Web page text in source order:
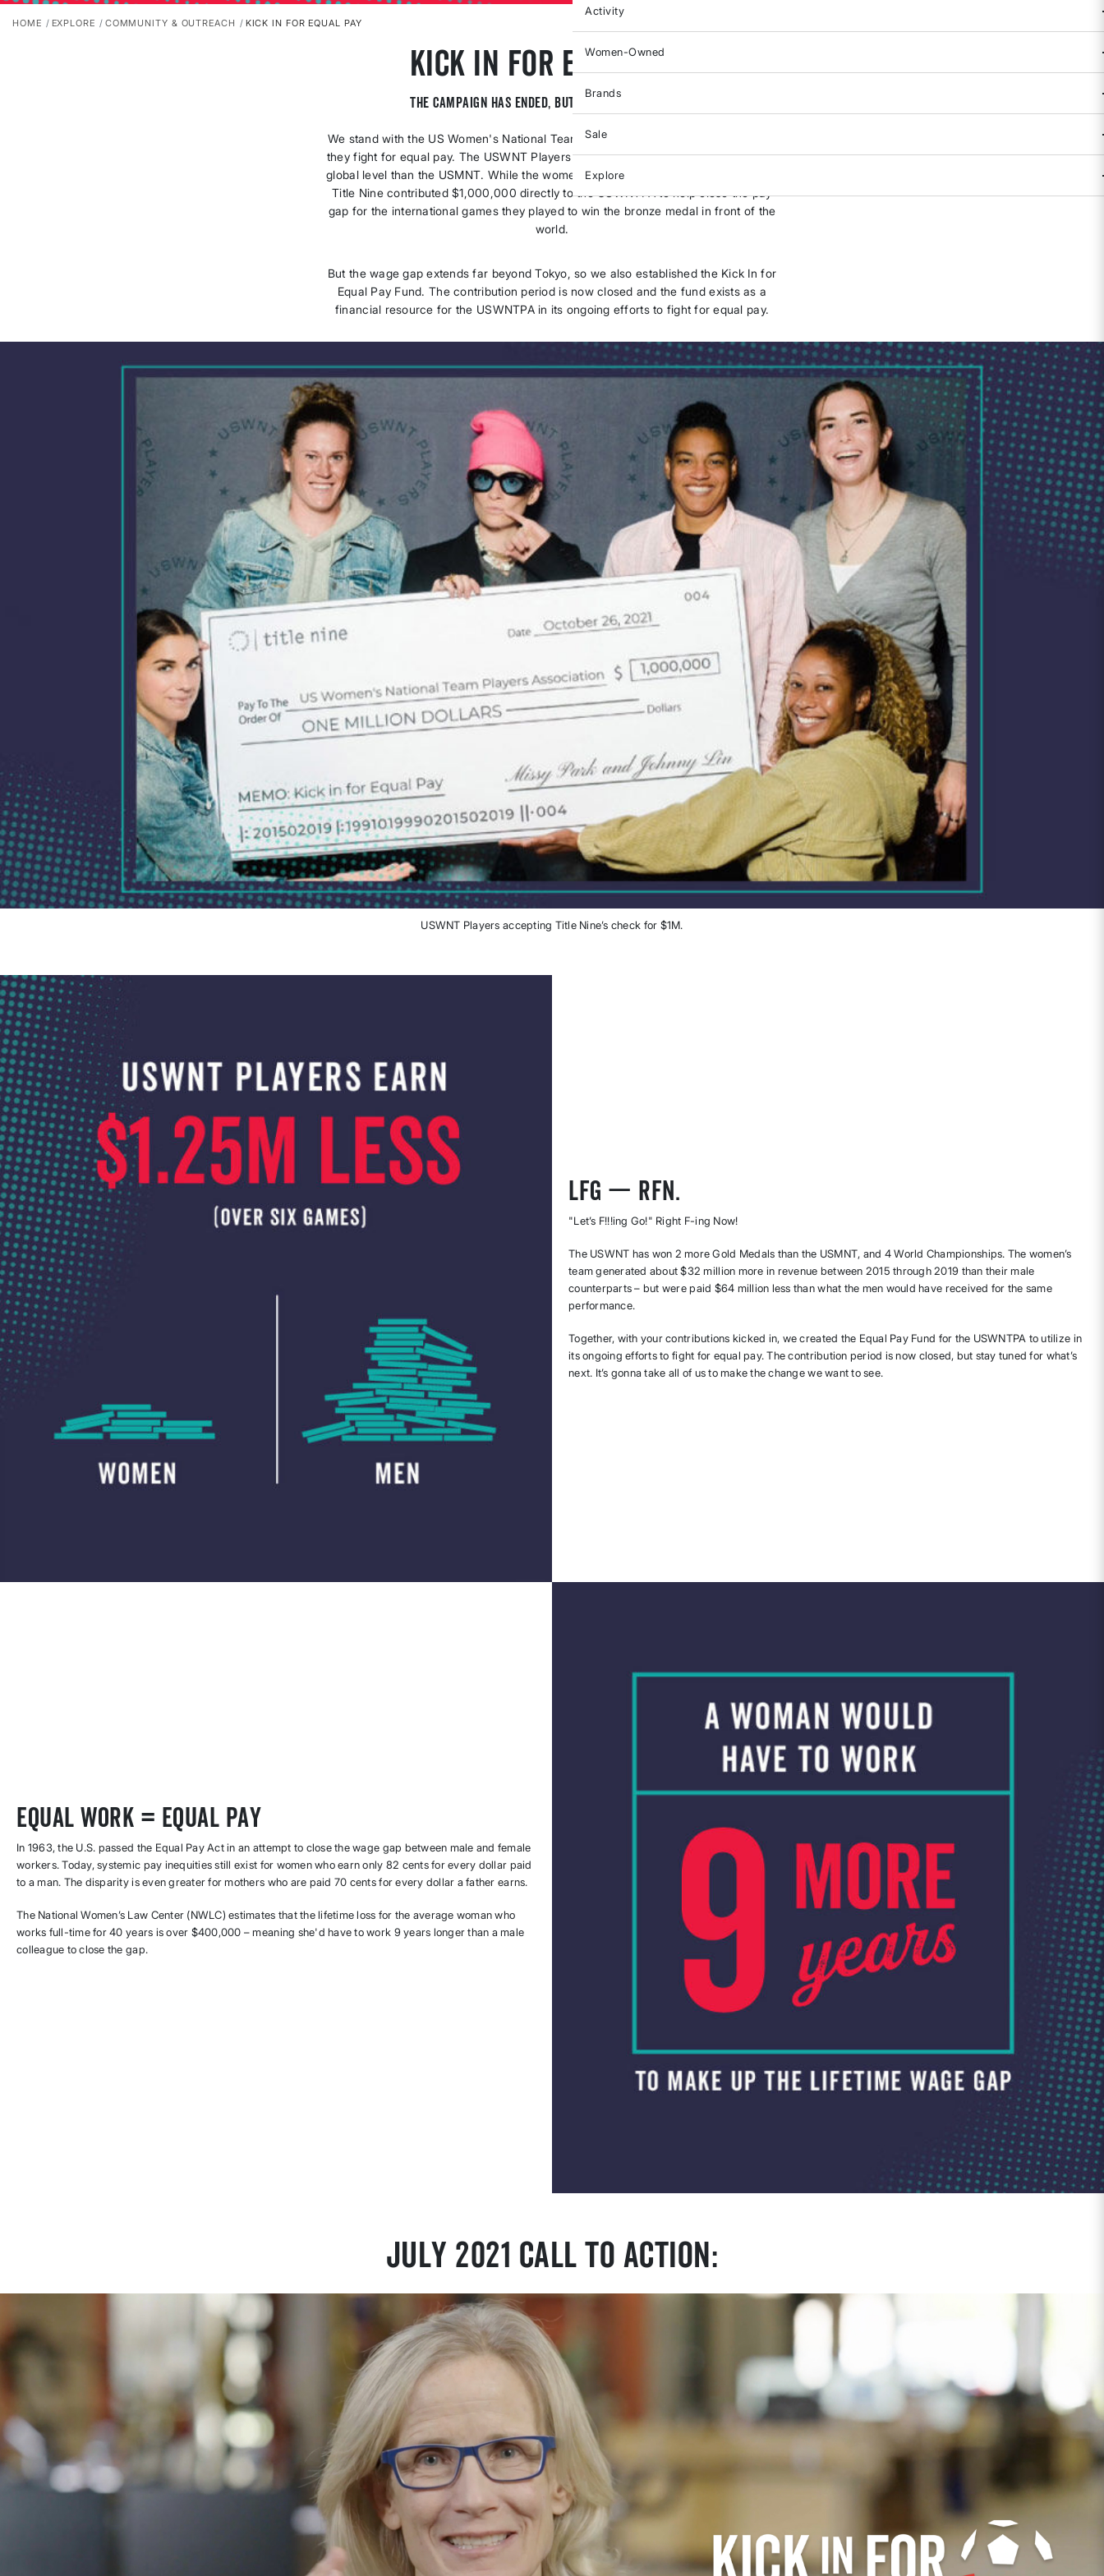
Activity
Women-Owned
Brands
Sale
Explore
HOME EXPLORE COMMUNITY & OUTREACH KICK IN FOR EQUAL PAY
Kick In For Equal Pay
The campaign has ended, but the fight continues.
We stand with the US Women's National Team Players Association (USWNTPA) as
they fight for equal pay. The USWNT Players earn up to $9,000 less per win at the
global level than the USMNT. While the women played in Tokyo in summer of 2021,
Title Nine contributed $1,000,000 directly to the USWNTPA to help close the pay
gap for the international games they played to win the bronze medal in front of the
world.
But the wage gap extends far beyond Tokyo, so we also established the Kick In for
Equal Pay Fund. The contribution period is now closed and the fund exists as a
financial resource for the USWNTPA in its ongoing efforts to fight for equal pay.
USWNT Players accepting Title Nine’s check for $1M.
LFG — RFN.
"Let’s F!!!ing Go!" Right F-ing Now!
The USWNT has won 2 more Gold Medals than the USMNT, and 4 World Championships. The women’s
team generated about $32 million more in revenue between 2015 through 2019 than their male
counterparts – but were paid $64 million less than what the men would have received for the same
performance.
Together, with your contributions kicked in, we created the Equal Pay Fund for the USWNTPA to utilize in
its ongoing efforts to fight for equal pay. The contribution period is now closed, but stay tuned for what’s
next. It’s gonna take all of us to make the change we want to see.
Equal work = Equal pay
In 1963, the U.S. passed the Equal Pay Act in an attempt to close the wage gap between male and female
workers. Today, systemic pay inequities still exist for women who earn only 82 cents for every dollar paid
to a man. The disparity is even greater for mothers who are paid 70 cents for every dollar a father earns.
The National Women’s Law Center (NWLC) estimates that the lifetime loss for the average woman who
works full-time for 40 years is over $400,000 – meaning she'd have to work 9 years longer than a male
colleague to close the gap.
July 2021 Call To Action: